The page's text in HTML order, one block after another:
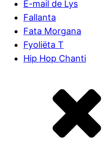
E-mail de Lys
Fallanta
Fata Morgana
Fyoliëta T
Hip Hop Chanti